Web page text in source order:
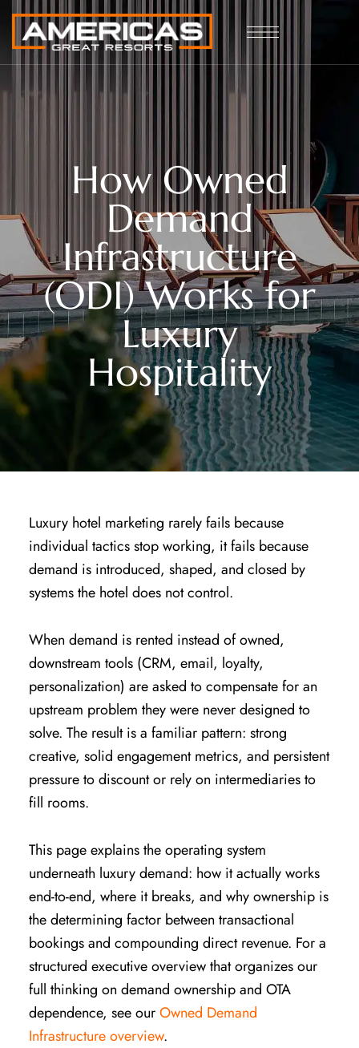
How Owned
Demand
Infrastructure
(ODI) Works for
Luxury
Hospitality
Luxury hotel marketing rarely fails because
individual tactics stop working, it fails because
demand is introduced, shaped, and closed by
systems the hotel does not control.
When demand is rented instead of owned,
downstream tools (CRM, email, loyalty,
personalization) are asked to compensate for an
upstream problem they were never designed to
solve. The result is a familiar pattern: strong
creative, solid engagement metrics, and persistent
pressure to discount or rely on intermediaries to
fill rooms.
This page explains the operating system
underneath luxury demand: how it actually works
end-to-end, where it breaks, and why ownership is
the determining factor between transactional
bookings and compounding direct revenue. For a
structured executive overview that organizes our
full thinking on demand ownership and OTA
dependence, see ourOwned Demand
Infrastructure overview.